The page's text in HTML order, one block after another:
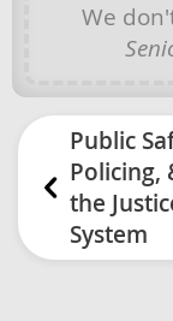
We
Public
Policing,
the
System